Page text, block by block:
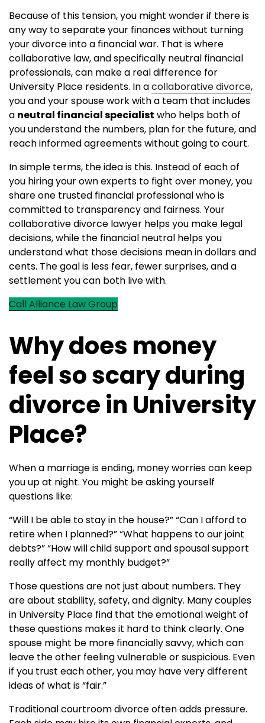
Because of this tension, you might wonder if there is
any way to separate your finances without turning
your divorce into a financial war. That is where
collaborative law, and specifically neutral financial
professionals, can make a real difference for
University Place residents. In acollaborative divorce,
you and your spouse work with a team that includes
a neutral financial specialist who helps both of
you understand the numbers, plan for the future, and
reach informed agreements without going to court.
In simple terms, the idea is this. Instead of each of
you hiring your own experts to fight over money, you
share one trusted financial professional who is
committed to transparency and fairness. Your
collaborative divorce lawyer helps you make legal
decisions, while the financial neutral helps you
understand what those decisions mean in dollars and
cents. The goal is less fear, fewer surprises, and a
settlement you can both live with.
Call Alliance Law Group
Why does money
feel so scary during
divorce in University
Place?
When a marriage is ending, money worries can keep
you up at night. You might be asking yourself
questions like:
“Will I be able to stay in the house?” “Can I afford to
retire when I planned?” “What happens to our joint
debts?” “How will child support and spousal support
really affect my monthly budget?”
Those questions are not just about numbers. They
are about stability, safety, and dignity. Many couples
in University Place find that the emotional weight of
these questions makes it hard to think clearly. One
spouse might be more financially savvy, which can
leave the other feeling vulnerable or suspicious. Even
if you trust each other, you may have very different
ideas of what is “fair.”
Traditional courtroom divorce often adds pressure.